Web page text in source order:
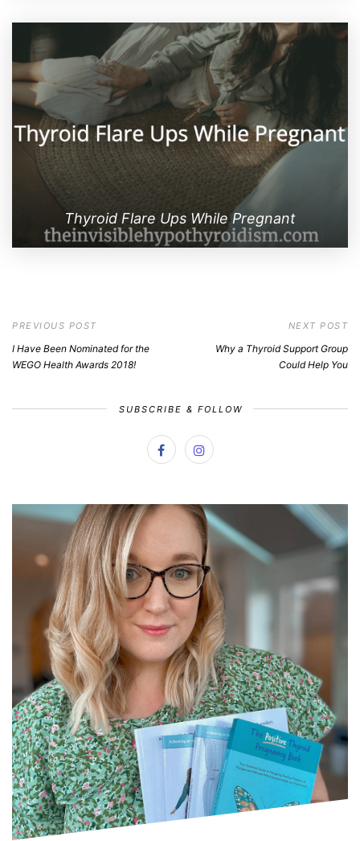
Thyroid Flare Ups While Pregnant
PREVIOUS POST
I Have Been Nominated for the
WEGO Health Awards 2018!
NEXT POST
Why a Thyroid Support Group
Could Help You
SUBSCRIBE & FOLLOW